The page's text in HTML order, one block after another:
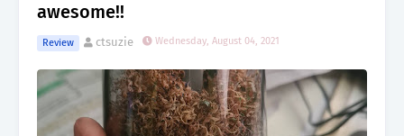
awesome!!
Review ctsuzie Wednesday, August 04, 2021